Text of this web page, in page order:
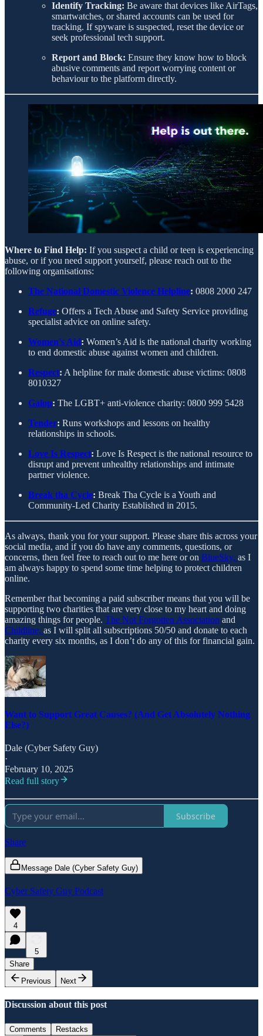
Identify Tracking: Be aware that devices like AirTags,
smartwatches, or shared accounts can be used for
tracking. If spyware is suspected, reset the device or
seek professional tech support.
Report and Block: Ensure they know how to block
abusive comments and report worrying content or
behaviour to the platform directly.
Where to Find Help: If you suspect a child or teen is experiencing
abuse, or if you need support yourself, please reach out to the
following organisations:
The National Domestic Violence Helpline: 0808 2000 247
Refuge: Offers a Tech Abuse and Safety Service providing
specialist advice on online safety.
Women's Aid: Women’s Aid is the national charity working
to end domestic abuse against women and children.
Respect: A helpline for male domestic abuse victims: 0808
8010327
Galop: The LGBT+ anti-violence charity: 0800 999 5428
Tender: Runs workshops and lessons on healthy
relationships in schools.
Love Is Respect: Love Is Respect is the national resource to
disrupt and prevent unhealthy relationships and intimate
partner violence.
Break tha Cycle: Break Tha Cycle is a Youth and
Community-Led Charity Established in 2015.
As always, thank you for your support. Please share this across your
social media, and if you do have any comments, questions, or
concerns, then feel free to reach out to me here or on BlueSky, as I
am always happy to spend some time helping to protect children
online.
Remember that becoming a paid subscriber means that you will be
supporting two charities that are very close to my heart and doing
amazing things for people. The Not Forgotten Association and
Childline, as I will split all subscriptions 50/50 and donate to each
charity every six months, as I don’t do any of this for financial gain.
Want to Support Great Causes? (And Get Absolutely Nothing
Else?)
Dale (Cyber Safety Guy)
·
February 10, 2025
Read full story
Subscribe
Share
Message Dale (Cyber Safety Guy)
Cyber Safety Guy Podcast
4
5
Share
Previous
Next
Discussion about this post
Comments Restacks